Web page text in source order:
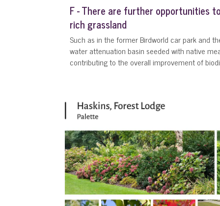
F - There are further opportunities
rich grassland
Such as in the former Birdworld car park and
water attenuation basin seeded with native
contributing to the overall improvement of